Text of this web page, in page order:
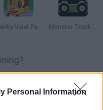
Personal Information
Franky Valet Parking Monster Truck Forest Delivery
race around the track or do